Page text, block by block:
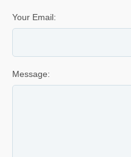
Your Email:
Message: